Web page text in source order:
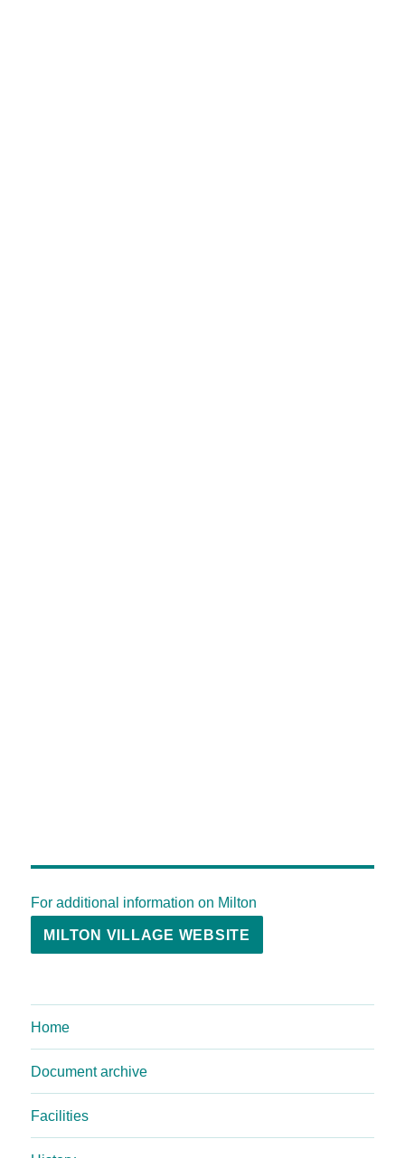
For additional information on Milton
MILTON VILLAGE WEBSITE
Home
Document archive
Facilities